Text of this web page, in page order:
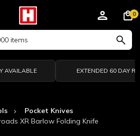
0
AVAILABLE EXTENDED 60 DAY
Pocket Knives
XR Barlow Folding Knife